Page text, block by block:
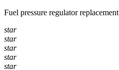
Fuel pressure regulator replacement
star
star
star
star
star